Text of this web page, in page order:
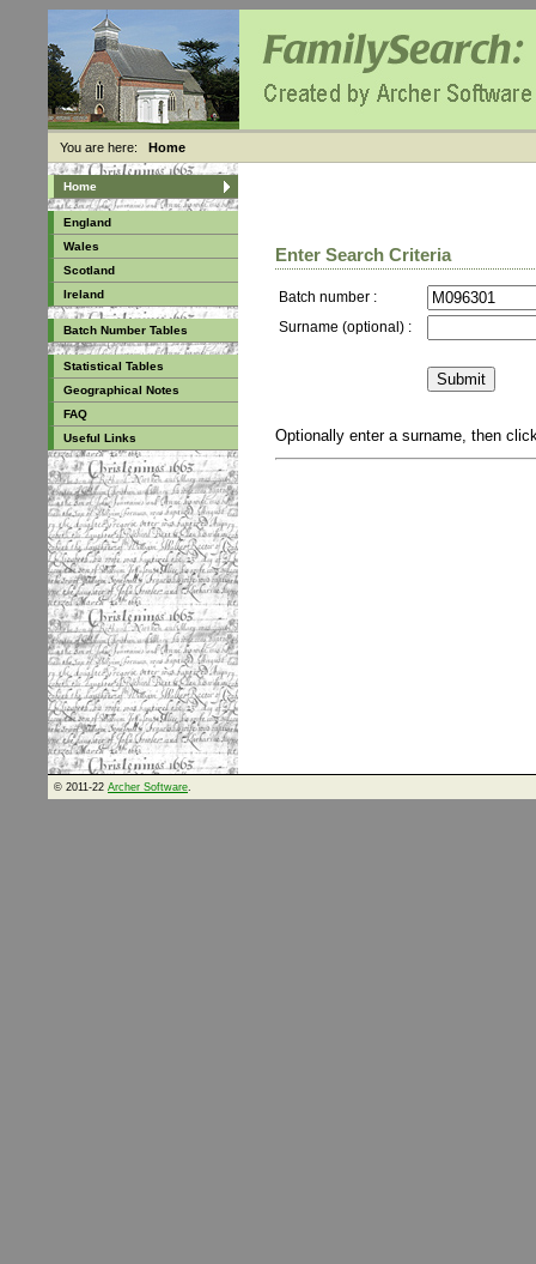
You are here: Home
Home
England
Wales
Scotland
Ireland
Batch Number Tables
Statistical Tables
Geographical Notes
FAQ
Useful Links
Enter Search Criteria
Batch number :
Surname (optional) :
Optionally enter a surname, then
© 2011-22 Archer Software.